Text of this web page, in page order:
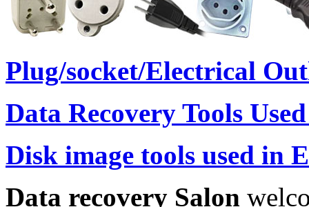
Plug/socket/Electrical
Data Recovery Tools
Disk image tools used in
Data recovery Salon